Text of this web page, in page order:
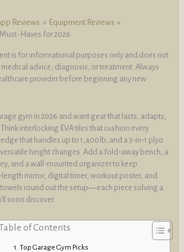
Reviews
Equipment Reviews
Haves for 2026
is for informational purposes only and does not
advice, diagnosis, or treatment. Always
provider before beginning any new
gym in 2026 and want gear that lasts, adapts,
interlocking EVA tiles that cushion every
that handles up to 1,400 lb, and a 3‑in‑1 plyo
height changes. Add a fold‑away bench, a
and a wall‑mounted organizer to keep
mirror, digital timer, workout poster, and
round out the setup—each piece solving a
soon discover.
of Contents
Top Garage Gym Picks